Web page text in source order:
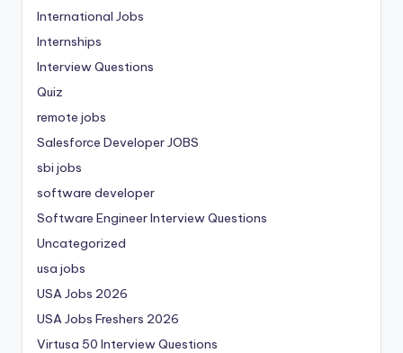
International Jobs
Internships
Interview Questions
Quiz
remote jobs
Salesforce Developer JOBS
sbi jobs
software developer
Software Engineer Interview Questions
Uncategorized
usa jobs
USA Jobs 2026
USA Jobs Freshers 2026
Virtusa 50 Interview Questions